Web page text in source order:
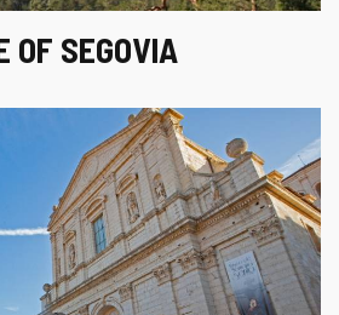
OF SEGOVIA